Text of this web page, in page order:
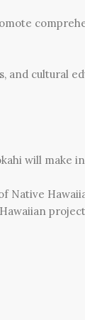
cultural
will make
Native